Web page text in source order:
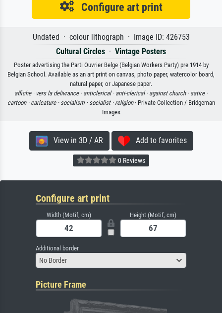
Configure art print
Undated · colour lithograph · Image ID: 426753
Cultural Circles · Vintage Posters
Poster advertising the Parti Ouvrier Belge (Belgian Workers Party) pre 1914 by
Belgian School. Available as an art print on canvas, photo paper, watercolor board,
natural paper, or Japanese paper.
affiche · vers la delivrance · anticlerical · anti-clerical · against church · satire ·
cartoon · caricature · socialism · socialist · religion· Private Collection / Bridgeman
Images
View in 3D / AR Add to favorites
0 Reviews
Configure art print
Width (Motif, cm) Height (Motif, cm)
Additional border
No Border
Picture Frame